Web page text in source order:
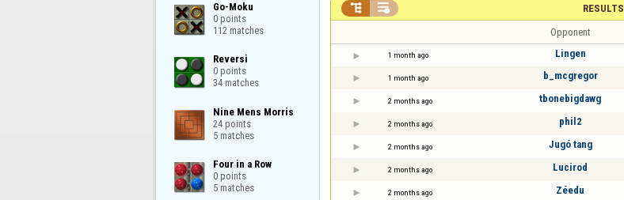
Go-Moku
0 points
112 matches
Reversi
0 points
34 matches
Nine Mens Morris
24 points
5 matches
Four in a Row
0 points
5 matches
RESULTS
 
Opponent
1 month ago Lingen
1 month ago b_mcgregor
2 months ago tbonebigdawg
2 months ago phil2
2 months ago Jugó tang
2 months ago Lucirod
2 months ago Zéedu